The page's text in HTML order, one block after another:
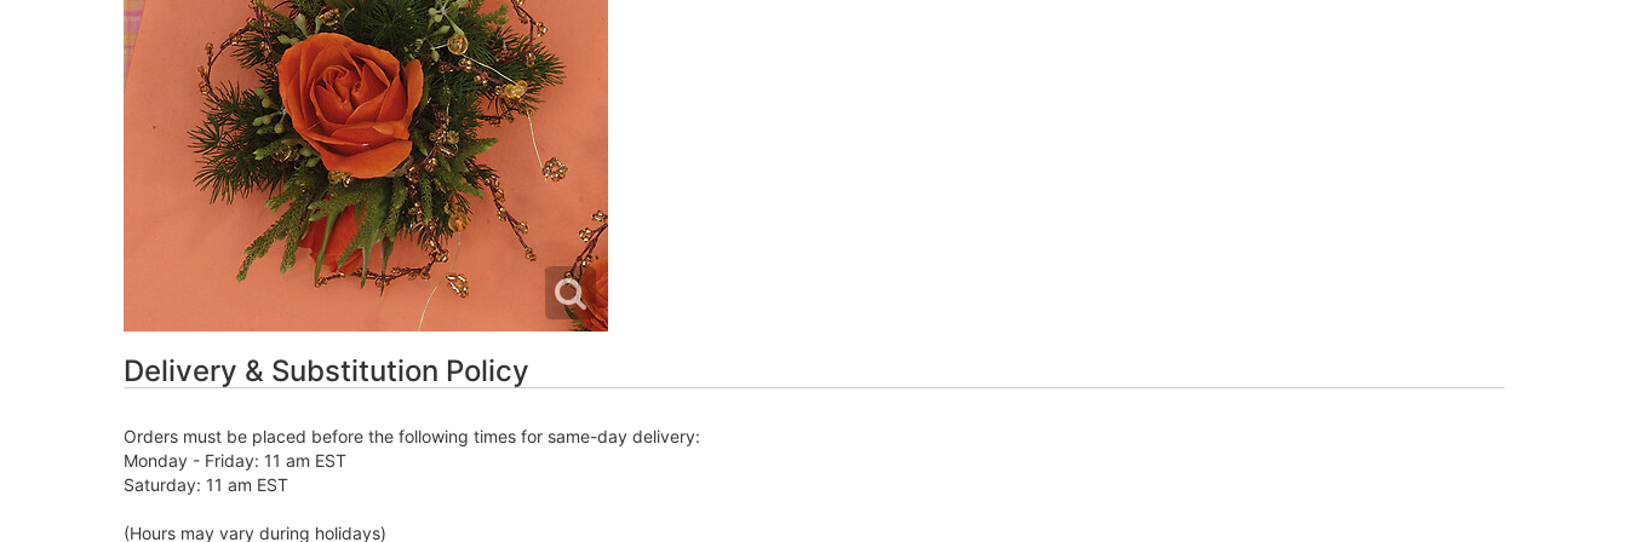
Delivery & Substitution Policy
Orders must be placed before the following times for same-day delivery:
Monday - Friday: 11 am EST
Saturday: 11 am EST
(Hours may vary during holidays)